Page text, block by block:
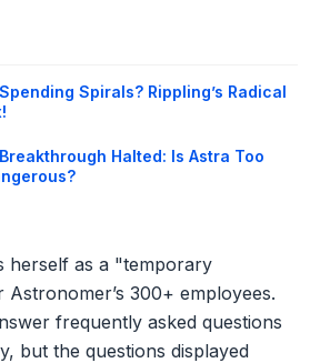
Spirals? Rippling’s Radical
Halted: Is Astra Too
herself as a "temporary
300+ employees.
frequently asked questions
but the questions displayed